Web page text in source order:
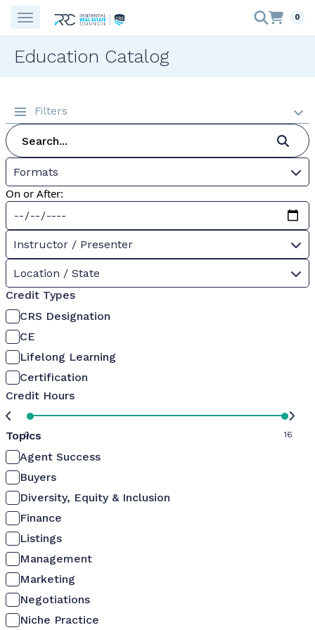
0
Education Catalog
Filters
Formats
On or After:
Instructor / Presenter
Location / State
Credit Types
CRS Designation
CE
Lifelong Learning
Certification
Credit Hours
0 16
Topics
Agent Success
Buyers
Diversity, Equity & Inclusion
Finance
Listings
Management
Marketing
Negotiations
Niche Practice